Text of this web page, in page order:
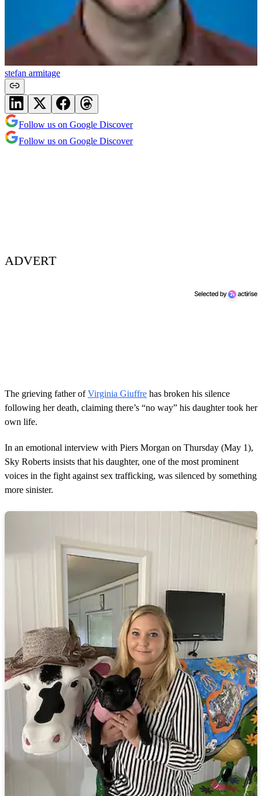
stefan armitage
Follow us on Google Discover
Follow us on Google Discover
ADVERT
The grieving father ofVirginia Giuffre has broken his silence
following her death, claiming there’s “no way” his daughter took her
own life.
In an emotional interview with Piers Morgan on Thursday (May 1),
Sky Roberts insists that his daughter, one of the most prominent
voices in the fight against sex trafficking, was silenced by something
more sinister.